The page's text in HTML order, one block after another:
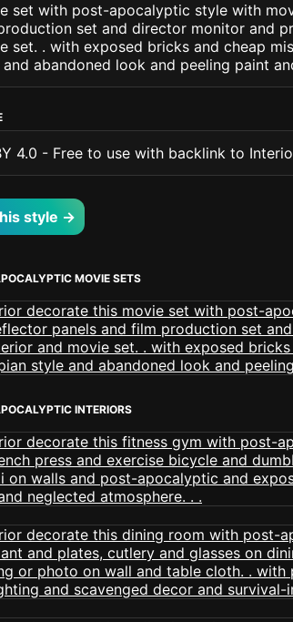
set with post-apocalyptic style with
set and director monitor and
set. . with exposed bricks and cheap
and abandoned look and peeling paint
4.0 - Free to use with backlink to
style →
MOVIE SETS
INTERIORS